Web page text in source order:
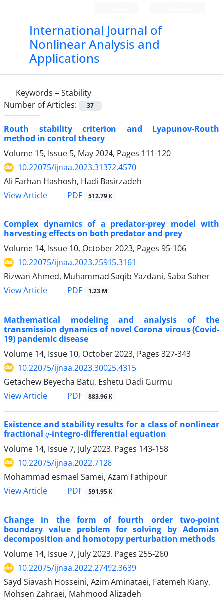
International Journal of
Nonlinear Analysis and
Applications
Keywords =Stability
Number of Articles:
37
Routh stability criterion and Lyapunov-Routh
method in control theory
Volume 15, Issue 5, May 2024, Pages 111-120
10.22075/ijnaa.2023.31372.4570
Ali Farhan Hashosh, Hadi Basirzadeh
View Article
PDF 512.79 K
Complex dynamics of a predator-prey model with
harvesting effects on both predator and prey
Volume 14, Issue 10, October 2023, Pages 95-106
10.22075/ijnaa.2023.25915.3161
Rizwan Ahmed, Muhammad Saqib Yazdani, Saba Saher
View Article
PDF 1.23 M
Mathematical modeling and analysis of the
transmission dynamics of novel Corona virous (Covid-
19) pandemic disease
Volume 14, Issue 10, October 2023, Pages 327-343
10.22075/ijnaa.2023.30025.4315
Getachew Beyecha Batu, Eshetu Dadi Gurmu
View Article
PDF 883.96 K
Existence and stability results for a class of nonlinear
fractional q-integro-differential equation
Volume 14, Issue 7, July 2023, Pages 143-158
10.22075/ijnaa.2022.7128
Mohammad esmael Samei, Azam Fathipour
View Article
PDF 591.95 K
Change in the form of fourth order two-point
boundary value problem for solving by Adomian
decomposition and homotopy perturbation methods
Volume 14, Issue 7, July 2023, Pages 255-260
10.22075/ijnaa.2022.27492.3639
Sayd Siavash Hosseini, Azim Aminataei, Fatemeh Kiany,
Mohsen Zahraei, Mahmood Alizadeh